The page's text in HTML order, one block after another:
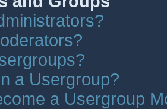
a Usergroup?
a Usergroup